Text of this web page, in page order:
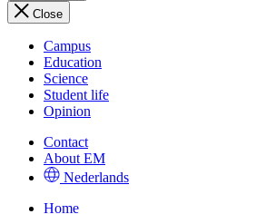
Close
Campus
Education
Science
Student life
Opinion
Contact
About EM
Nederlands
Home